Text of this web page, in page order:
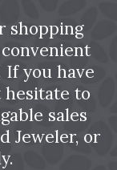
shopping
If you have
hesitate to
sales
Jeweler, or